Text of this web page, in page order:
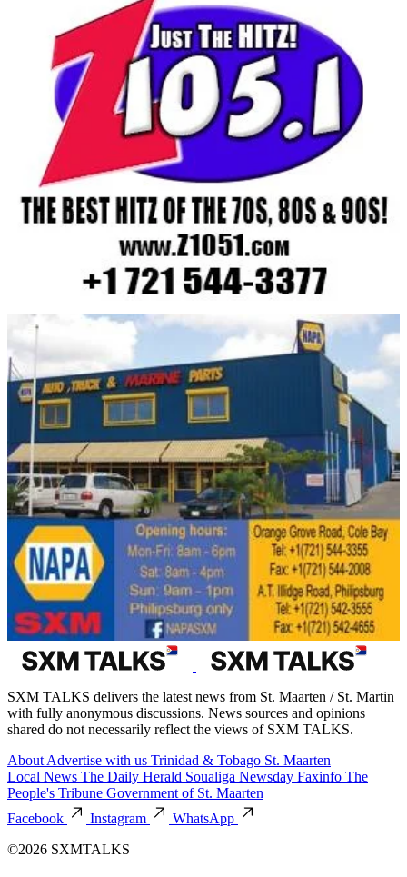
SXM TALKS delivers the latest news from St. Maarten / St. Martin
with fully anonymous discussions. News sources and opinions
shared do not necessarily reflect the views of SXM TALKS.
About Advertise with us Trinidad & Tobago St. Maarten
Local News The Daily Herald Soualiga Newsday Faxinfo The
People's Tribune Government of St. Maarten
Facebook
Instagram
WhatsApp
©2026 SXMTALKS